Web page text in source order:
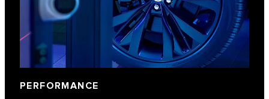
PERFORMANCE